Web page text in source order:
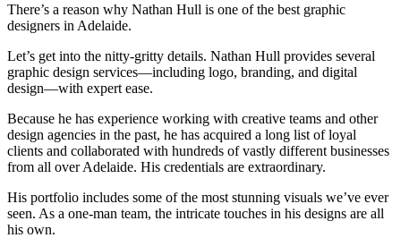
There’s a reason why Nathan Hull is one of the best graphic
designers in Adelaide.
Let’s get into the nitty-gritty details. Nathan Hull provides several
graphic design services—including logo, branding, and digital
design—with expert ease.
Because he has experience working with creative teams and other
design agencies in the past, he has acquired a long list of loyal
clients and collaborated with hundreds of vastly different businesses
from all over Adelaide. His credentials are extraordinary.
His portfolio includes some of the most stunning visuals we’ve ever
seen. As a one-man team, the intricate touches in his designs are all
his own.